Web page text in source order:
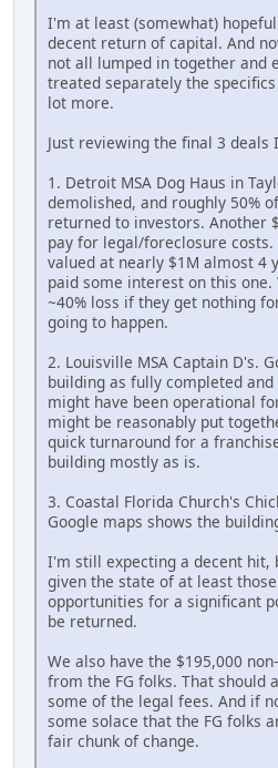
I'm at least (somewhat)
decent return of capital. And
not all lumped in together and
treated separately the
lot more.
Just reviewing the final 3 deals
1. Detroit MSA Dog Haus in
demolished, and roughly 50%
returned to investors. Another
pay for legal/foreclosure
valued at nearly $1M almost 4
paid some interest on this
~40% loss if they get nothing
going to happen.
2. Louisville MSA Captain D's.
building as fully completed
might have been operational
might be reasonably put
quick turnaround for a
building mostly as is.
3. Coastal Florida Church's
Google maps shows the
I'm still expecting a decent hit,
given the state of at least
opportunities for a significant
be returned.
We also have the $195,000
from the FG folks. That should
some of the legal fees. And if
some solace that the FG folks
fair chunk of change.